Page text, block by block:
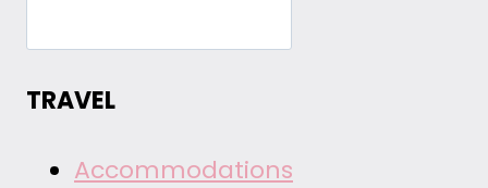
TRAVEL
Accommodations